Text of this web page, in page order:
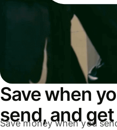
Save when
send, and
Save money when you